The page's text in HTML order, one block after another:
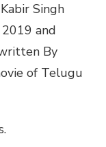
Singh
and
By
of Telugu